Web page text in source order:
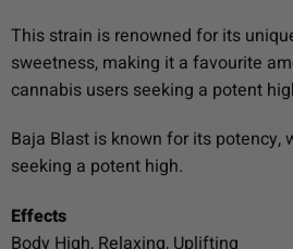
This strain is renowned for its
sweetness, making it a favourite
cannabis users seeking a potent
Baja Blast is known for its
seeking a potent high.
Effects
Body High, Relaxing, Uplifting